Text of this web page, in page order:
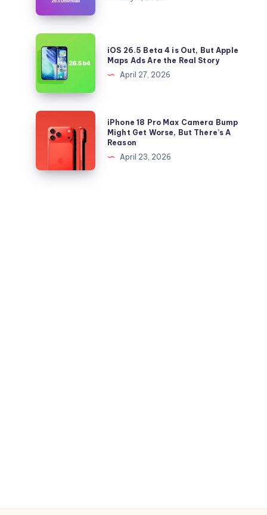
26.5
Right
Now
iPadOS
26.5
IPSW
files
for
iPhone
and
iPad
iOS
26.5
Beta
4
Out,
But
Apple
Ads
iOS 26.5 Beta 4 is Out, But Apple
Maps Ads Are the Real Story
April 27, 2026
iPhone
Camera
iPhone 18 Pro Max Camera Bump
Might Get Worse, But There’s A
Reason
April 23, 2026